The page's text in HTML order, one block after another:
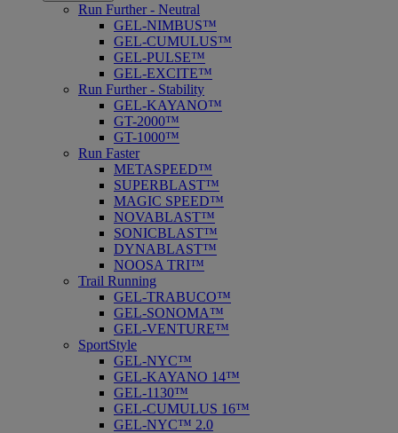
Run Further - Neutral
GEL-NIMBUS™
GEL-CUMULUS™
GEL-PULSE™
GEL-EXCITE™
Run Further - Stability
GEL-KAYANO™
GT-2000™
GT-1000™
Run Faster
METASPEED™
SUPERBLAST™
MAGIC SPEED™
NOVABLAST™
SONICBLAST™
DYNABLAST™
NOOSA TRI™
Trail Running
GEL-TRABUCO™
GEL-SONOMA™
GEL-VENTURE™
SportStyle
GEL-NYC™
GEL-KAYANO 14™
GEL-1130™
GEL-CUMULUS 16™
GEL-NYC™ 2.0